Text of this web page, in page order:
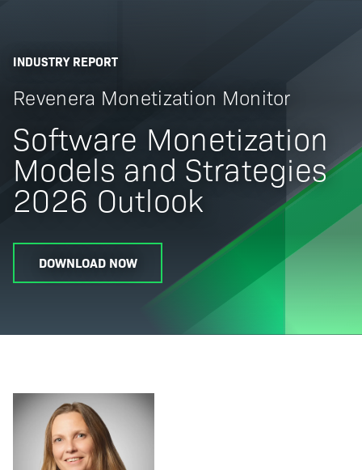
INDUSTRY REPORT
Revenera Monetization Monitor
Software Monetization
Models and Strategies
2026 Outlook
DOWNLOAD NOW